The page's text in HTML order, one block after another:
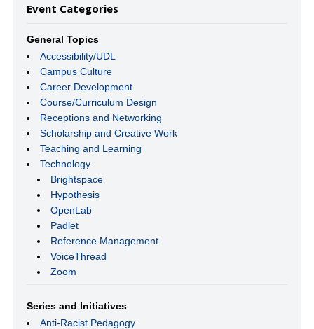
Event Categories
General Topics
Accessibility/UDL
Campus Culture
Career Development
Course/Curriculum Design
Receptions and Networking
Scholarship and Creative Work
Teaching and Learning
Technology
Brightspace
Hypothesis
OpenLab
Padlet
Reference Management
VoiceThread
Zoom
Series and Initiatives
Anti-Racist Pedagogy